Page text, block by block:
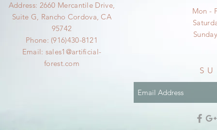
Address: 2660 Mercantile Drive,
Suite G, Rancho Cordova, CA
95742
Phone: (916)430-8121
Email: sales1@artificial-
forest.com
Mon -